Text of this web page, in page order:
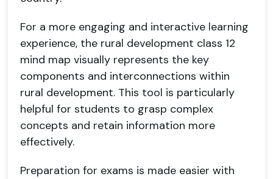
For a more engaging and interactive learning
experience, the rural development class 12
mind map visually represents the key
components and interconnections within
rural development. This tool is particularly
helpful for students to grasp complex
concepts and retain information more
effectively.
Preparation for exams is made easier with